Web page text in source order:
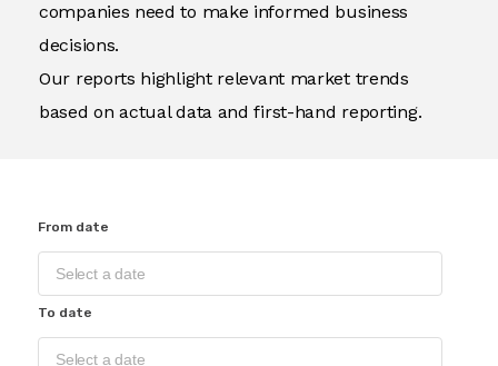
companies need to make informed business
decisions.
Our reports highlight relevant market trends
based on actual data and first-hand reporting.
From date
To date